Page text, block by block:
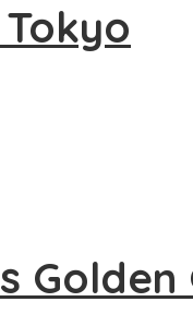
Golden